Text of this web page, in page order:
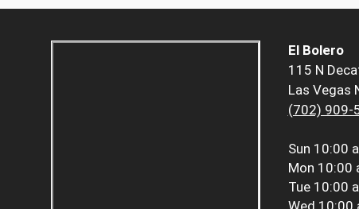
El Bolero
115 N
Las Vegas
(702) 909-
Sun 10:00
Mon 10:00
Tue 10:00